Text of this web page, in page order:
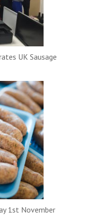
UK Sausage
1st November